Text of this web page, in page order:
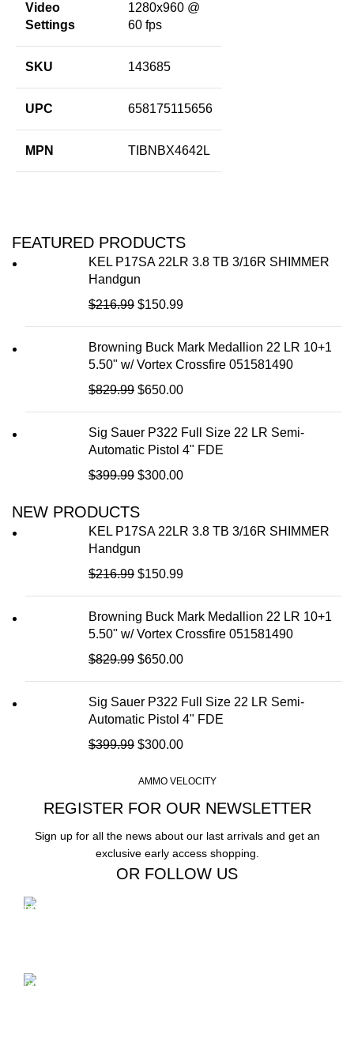
Video
Settings
1280x960 @
60 fps
SKU 143685
UPC 658175115656
MPN TIBNBX4642L
FEATURED PRODUCTS
KEL P17SA 22LR 3.8 TB 3/16R SHIMMER
Handgun
$216.99 $150.99
Browning Buck Mark Medallion 22 LR 10+1
5.50" w/ Vortex Crossfire 051581490
$829.99 $650.00
Sig Sauer P322 Full Size 22 LR Semi-
Automatic Pistol 4" FDE
$399.99 $300.00
NEW PRODUCTS
KEL P17SA 22LR 3.8 TB 3/16R SHIMMER
Handgun
$216.99 $150.99
Browning Buck Mark Medallion 22 LR 10+1
5.50" w/ Vortex Crossfire 051581490
$829.99 $650.00
Sig Sauer P322 Full Size 22 LR Semi-
Automatic Pistol 4" FDE
$399.99 $300.00
AMMO VELOCITY
REGISTER FOR OUR NEWSLETTER
Sign up for all the news about our last arrivals and get an
exclusive early access shopping.
OR FOLLOW US